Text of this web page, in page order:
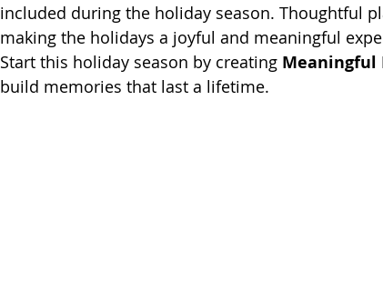
included during the holiday season. Thoughtful
making the holidays a joyful and meaningful
Start this holiday season by creating Meaningful
build memories that last a lifetime.